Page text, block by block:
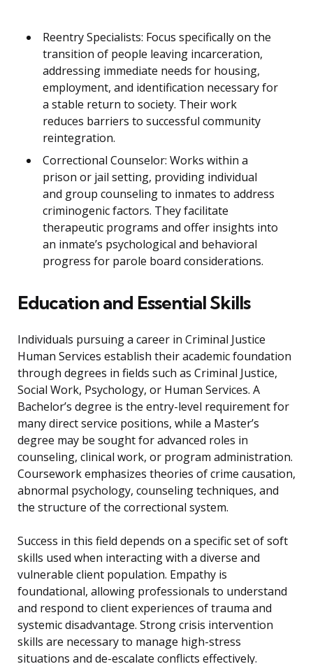
Reentry Specialists: Focus specifically on the
transition of people leaving incarceration,
addressing immediate needs for housing,
employment, and identification necessary for
a stable return to society. Their work
reduces barriers to successful community
reintegration.
Correctional Counselor: Works within a
prison or jail setting, providing individual
and group counseling to inmates to address
criminogenic factors. They facilitate
therapeutic programs and offer insights into
an inmate’s psychological and behavioral
progress for parole board considerations.
Education and Essential Skills
Individuals pursuing a career in Criminal Justice
Human Services establish their academic foundation
through degrees in fields such as Criminal Justice,
Social Work, Psychology, or Human Services. A
Bachelor’s degree is the entry-level requirement for
many direct service positions, while a Master’s
degree may be sought for advanced roles in
counseling, clinical work, or program administration.
Coursework emphasizes theories of crime causation,
abnormal psychology, counseling techniques, and
the structure of the correctional system.
Success in this field depends on a specific set of soft
skills used when interacting with a diverse and
vulnerable client population. Empathy is
foundational, allowing professionals to understand
and respond to client experiences of trauma and
systemic disadvantage. Strong crisis intervention
skills are necessary to manage high-stress
situations and de-escalate conflicts effectively.